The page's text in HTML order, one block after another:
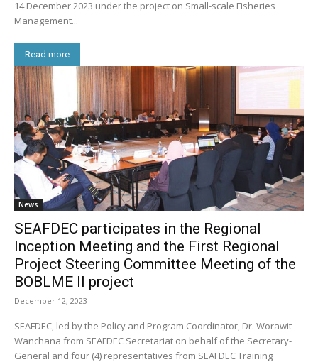
14 December 2023 under the project on Small-scale Fisheries
Management...
Read more
News
SEAFDEC participates in the Regional
Inception Meeting and the First Regional
Project Steering Committee Meeting of the
BOBLME II project
December 12, 2023
SEAFDEC, led by the Policy and Program Coordinator, Dr. Worawit
Wanchana from SEAFDEC Secretariat on behalf of the Secretary-
General and four (4) representatives from SEAFDEC Training